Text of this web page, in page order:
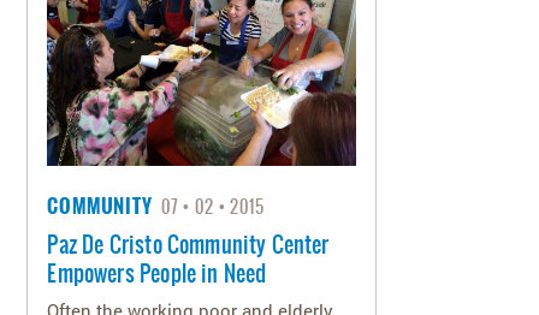
COMMUNITY 07 02 2015
Paz De Cristo Community Center
Empowers People in Need